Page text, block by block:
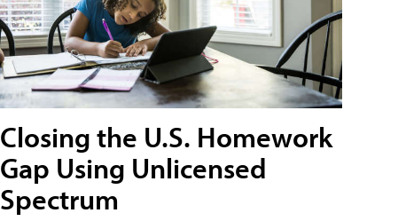
Closing the U.S. Homework
Gap Using Unlicensed
Spectrum